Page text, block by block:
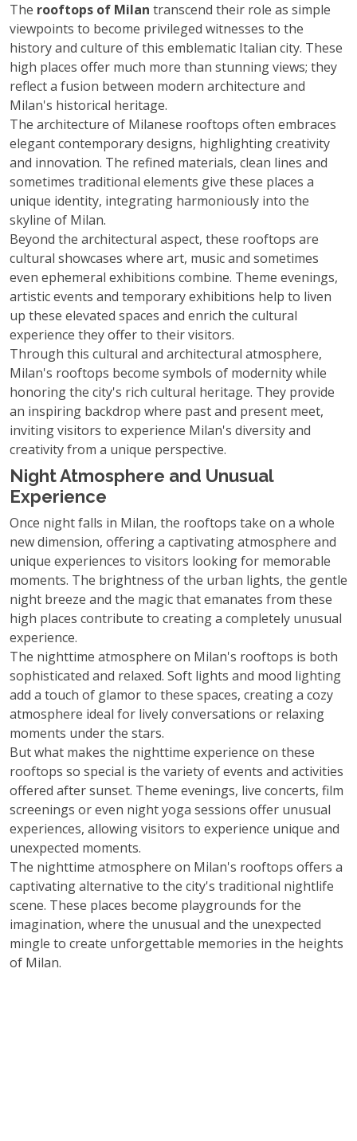
The rooftops of Milan transcend their role as simple
viewpoints to become privileged witnesses to the
history and culture of this emblematic Italian city. These
high places offer much more than stunning views; they
reflect a fusion between modern architecture and
Milan's historical heritage.
The architecture of Milanese rooftops often embraces
elegant contemporary designs, highlighting creativity
and innovation. The refined materials, clean lines and
sometimes traditional elements give these places a
unique identity, integrating harmoniously into the
skyline of Milan.
Beyond the architectural aspect, these rooftops are
cultural showcases where art, music and sometimes
even ephemeral exhibitions combine. Theme evenings,
artistic events and temporary exhibitions help to liven
up these elevated spaces and enrich the cultural
experience they offer to their visitors.
Through this cultural and architectural atmosphere,
Milan's rooftops become symbols of modernity while
honoring the city's rich cultural heritage. They provide
an inspiring backdrop where past and present meet,
inviting visitors to experience Milan's diversity and
creativity from a unique perspective.
Night Atmosphere and Unusual
Experience
Once night falls in Milan, the rooftops take on a whole
new dimension, offering a captivating atmosphere and
unique experiences to visitors looking for memorable
moments. The brightness of the urban lights, the gentle
night breeze and the magic that emanates from these
high places contribute to creating a completely unusual
experience.
The nighttime atmosphere on Milan's rooftops is both
sophisticated and relaxed. Soft lights and mood lighting
add a touch of glamor to these spaces, creating a cozy
atmosphere ideal for lively conversations or relaxing
moments under the stars.
But what makes the nighttime experience on these
rooftops so special is the variety of events and activities
offered after sunset. Theme evenings, live concerts, film
screenings or even night yoga sessions offer unusual
experiences, allowing visitors to experience unique and
unexpected moments.
The nighttime atmosphere on Milan's rooftops offers a
captivating alternative to the city's traditional nightlife
scene. These places become playgrounds for the
imagination, where the unusual and the unexpected
mingle to create unforgettable memories in the heights
of Milan.